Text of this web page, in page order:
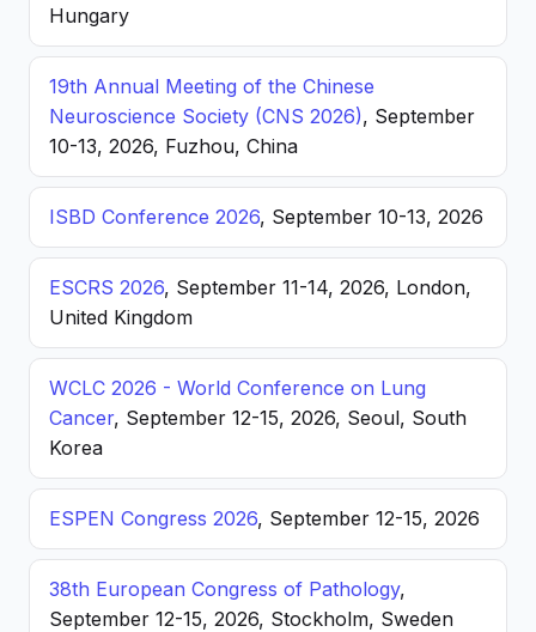
Hungary
19th Annual Meeting of the Chinese
Neuroscience Society (CNS 2026), September
10-13, 2026, Fuzhou, China
ISBD Conference 2026, September 10-13, 2026
ESCRS 2026, September 11-14, 2026, London,
United Kingdom
WCLC 2026 - World Conference on Lung
Cancer, September 12-15, 2026, Seoul, South
Korea
ESPEN Congress 2026, September 12-15, 2026
38th European Congress of Pathology,
September 12-15, 2026, Stockholm, Sweden